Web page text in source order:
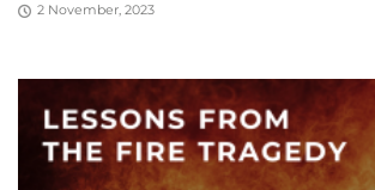
2 November, 2023